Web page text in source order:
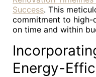
Success. This
commitment to high-
on time and within
Energy-